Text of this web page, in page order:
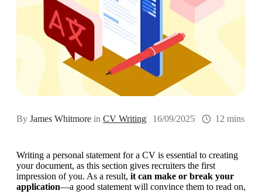
By James Whitmore in CV Writing 16/09/2025 12 mins
Writing a personal statement for a CV is essential to creating
your document, as this section gives recruiters the first
impression of you. As a result, it can make or break your
application—a good statement will convince them to read on,